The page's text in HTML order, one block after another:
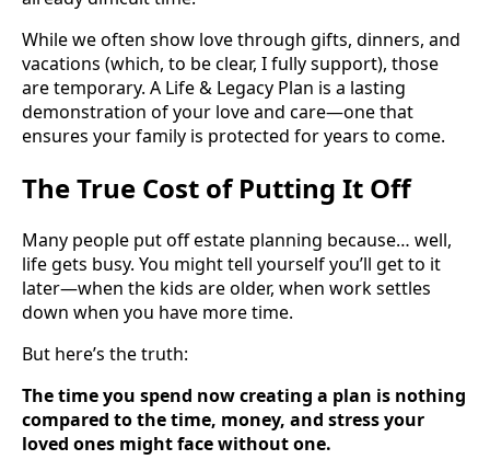
While we often show love through gifts, dinners, and
vacations (which, to be clear, I fully support), those
are temporary. A Life & Legacy Plan is a lasting
demonstration of your love and care—one that
ensures your family is protected for years to come.
The True Cost of Putting It Off
Many people put off estate planning because… well,
life gets busy. You might tell yourself you’ll get to it
later—when the kids are older, when work settles
down when you have more time.
But here’s the truth:
The time you spend now creating a plan is nothing
compared to the time, money, and stress your
loved ones might face without one.